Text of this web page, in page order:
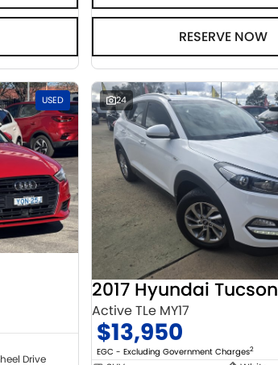
RESERVE NOW
USED
Drive
24
2017 Hyundai Tucson
Active TLe MY17
$13,950
EGC - Excluding Government Charges2